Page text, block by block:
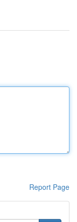
Report Page